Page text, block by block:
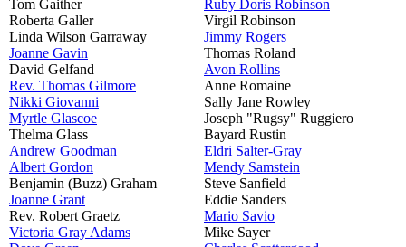
Tom Gaither
Roberta Galler
Linda Wilson Garraway
Joanne Gavin
David Gelfand
Rev. Thomas Gilmore
Nikki Giovanni
Myrtle Glascoe
Thelma Glass
Andrew Goodman
Albert Gordon
Benjamin (Buzz) Graham
Joanne Grant
Rev. Robert Graetz
Victoria Gray Adams
Ruby Doris Robinson
Virgil Robinson
Jimmy Rogers
Thomas Roland
Avon Rollins
Anne Romaine
Sally Jane Rowley
Joseph "Rugsy" Ruggiero
Bayard Rustin
Eldri Salter-Gray
Mendy Samstein
Steve Sanfield
Eddie Sanders
Mario Savio
Mike Sayer